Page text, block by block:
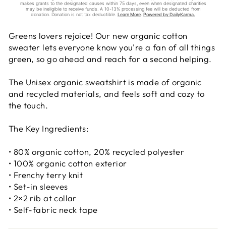
Greens lovers rejoice! Our new organic cotton
sweater lets everyone know you're a fan of all things
green, so go ahead and reach for a second helping.
The Unisex organic sweatshirt is made of organic
and recycled materials, and feels soft and cozy to
the touch.
The Key Ingredients:
• 80% organic cotton, 20% recycled polyester
• 100% organic cotton exterior
• Frenchy terry knit
• Set-in sleeves
• 2×2 rib at collar
• Self-fabric neck tape
MACARON POP ART
TEE
Macaron Madness Pop Art T-shirt
$38.00